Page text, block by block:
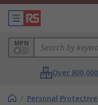
MPN
Over
/ Personal Protective